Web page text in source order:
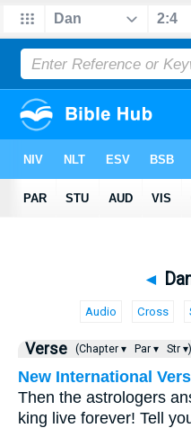
◄
Audio Cross
Verse (Chapter ▾ Par ▾ Str ▾)
New International
Then the astrologers
king live forever! Tell